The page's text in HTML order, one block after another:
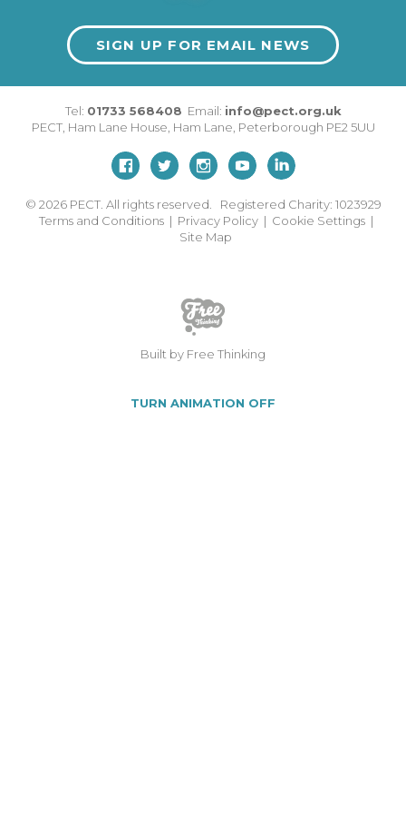
SIGN UP FOR EMAIL NEWS
Tel: 01733 568408 Email: info@pect.org.uk
PECT, Ham Lane House Ham Lane Peterborough PE2 5UU
© 2026 PECT. All rights reserved. Registered Charity: 1023929
Terms and Conditions | Privacy Policy | Cookie Settings |
Site Map
Built by Free Thinking
TURN ANIMATION OFF